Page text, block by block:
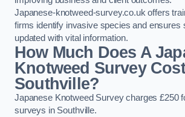
Japanese-knotweed-survey.co.uk offers
firms identify invasive species and ensures
updated with vital information.
How Much Does A
Knotweed Survey
Southville?
Japanese Knotweed Survey charges £250
surveys in Southville.